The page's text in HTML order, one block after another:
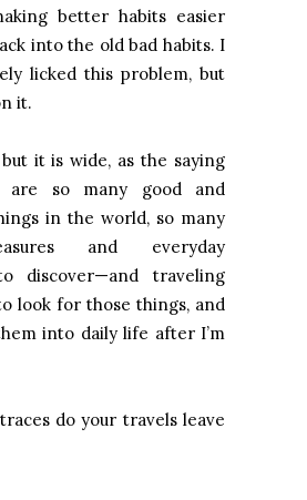
better habits easier
into the old bad habits. I
licked this problem, but
it.
it is wide, as the saying
are so many good and
in the world, so many
and everyday
discover—and traveling
look for those things, and
into daily life after I’m
do your travels leave